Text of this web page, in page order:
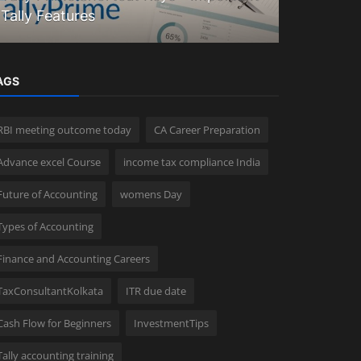
Tally Features
meeting outcome today CA Career Preparation
excel Course income tax compliance India
of Accounting womens Day
of Accounting
and Accounting Careers
ITR due date
Flow for Beginners InvestmentTips
accounting training